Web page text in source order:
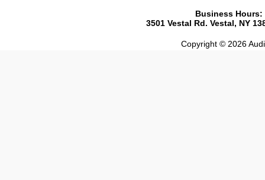
Business Hours:
3501 Vestal Rd. Vestal, NY
Copyright © 2026